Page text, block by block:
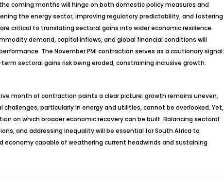
coming months will hinge on both domestic policy measures and
the energy sector, improving regulatory predictability, and fostering
critical to translating sectoral gains into wider economic resilience.
demand, capital inflows, and global financial conditions will
The November PMI contraction serves as a cautionary signal:
sectoral gains risk being eroded, constraining inclusive growth.
month of contraction paints a clear picture: growth remains uneven,
particularly in energy and utilities, cannot be overlooked. Yet,
on which broader economic recovery can be built. Balancing sectoral
and addressing inequality will be essential for South Africa to
economy capable of weathering current headwinds and sustaining